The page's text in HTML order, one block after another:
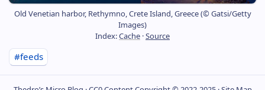
Old Venetian harbor, Rethymno, Crete Island, Greece (© Gatsi/Getty
Images)
Index:Cache ·Source
#feeds